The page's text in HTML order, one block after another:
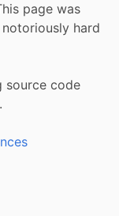
page was
hard
source code
.